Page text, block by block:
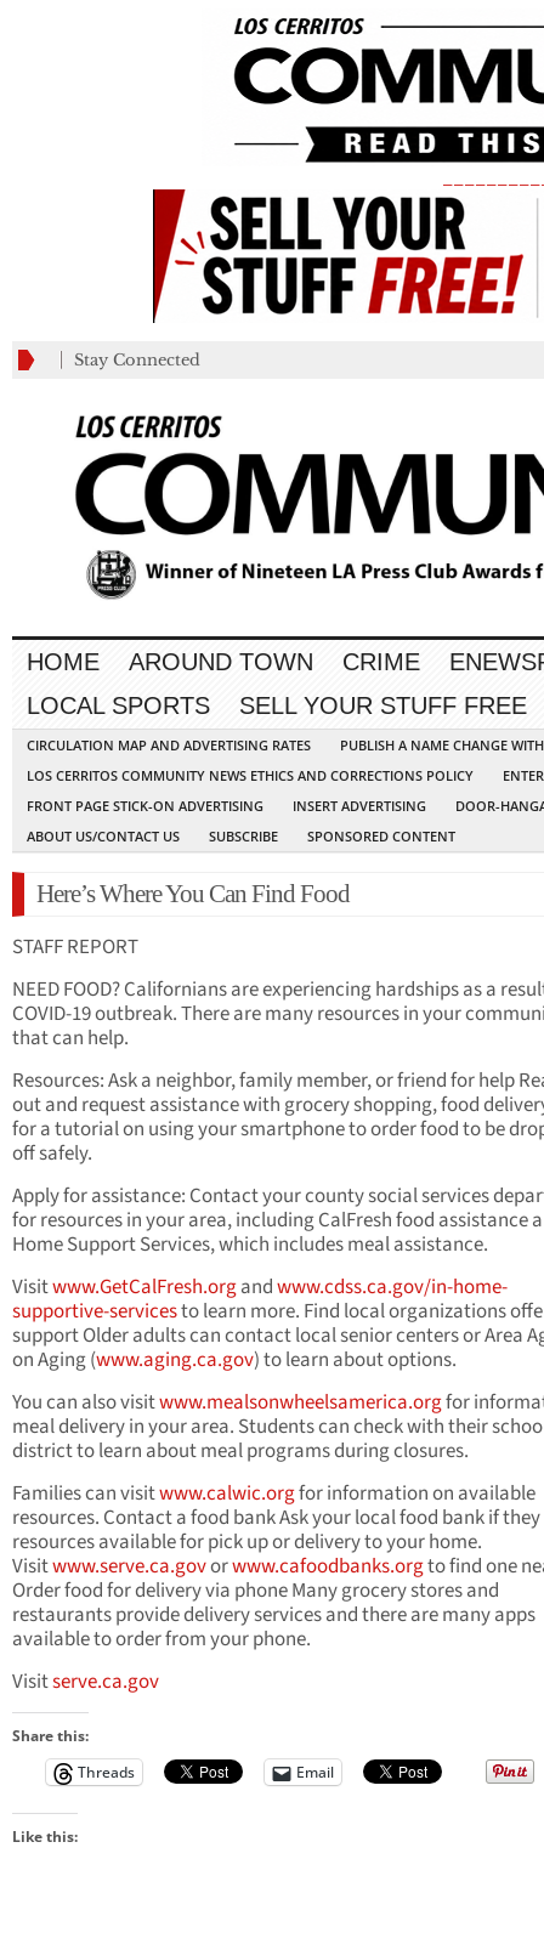
Stay Connected
HOME AROUND TOWN CRIME
LOCAL SPORTS
SELL YOUR STUFF FREE
CIRCULATION MAP AND ADVERTISING RATES
PUBLISH A NAME CHANGE
LOS CERRITOS COMMUNITY NEWS ETHICS AND CORRECTIONS POLICY
FRONT PAGE STICK-ON ADVERTISING
INSERT ADVERTISING
DOOR-
ABOUT US/CONTACT US
SUBSCRIBE SPONSORED CONTENT
Here’s Where You Can Find Food
STAFF REPORT
NEED FOOD? Californians are experiencing hardships as a
COVID-19 outbreak. There are many resources in your
that can help.
Resources: Ask a neighbor, family member, or friend for help
out and request assistance with grocery shopping, food
for a tutorial on using your smartphone to order food to be
off safely.
Apply for assistance: Contact your county social services
for resources in your area, including CalFresh food assistance
Home Support Services, which includes meal assistance.
Visitwww.GetCalFresh.organdwww.cdss.ca.gov/in-home-
supportive-servicesto learn more. Find local organizations
support Older adults can contact local senior centers or Area
on Aging (www.aging.ca.gov) to learn about options.
You can also visitwww.mealsonwheelsamerica.orgfor
meal delivery in your area. Students can check with their
district to learn about meal programs during closures.
Families can visitwww.calwic.orgfor information on available
resources. Contact a food bank Ask your local food bank if
resources available for pick up or delivery to your home.
Visitwww.serve.ca.govorwww.cafoodbanks.orgto find one
Order food for delivery via phone Many grocery stores and
restaurants provide delivery services and there are many apps
available to order from your phone.
Visitserve.ca.gov
Share this:
Threads
Email
Like this: